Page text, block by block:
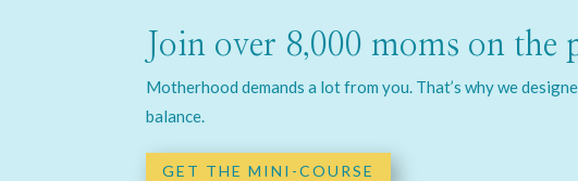
Join over 8,000 moms on
Motherhood demands a lot from you. That’s why we
balance.
GET THE MINI-COURSE